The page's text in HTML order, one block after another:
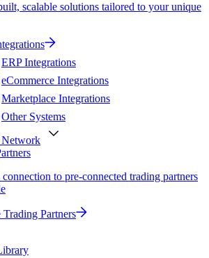
scalable solutions tailored to your unique
ERP Integrations
eCommerce Integrations
Marketplace Integrations
Other Systems
Network
to pre-connected trading partners
Trading Partners